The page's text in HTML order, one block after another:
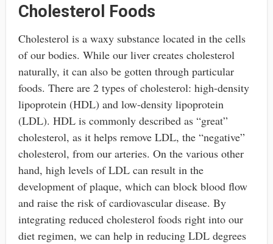
Cholesterol Foods
Cholesterol is a waxy substance located in the cells
of our bodies. While our liver creates cholesterol
naturally, it can also be gotten through particular
foods. There are 2 types of cholesterol: high-density
lipoprotein (HDL) and low-density lipoprotein
(LDL). HDL is commonly described as “great”
cholesterol, as it helps remove LDL, the “negative”
cholesterol, from our arteries. On the various other
hand, high levels of LDL can result in the
development of plaque, which can block blood flow
and raise the risk of cardiovascular disease. By
integrating reduced cholesterol foods right into our
diet regimen, we can help in reducing LDL degrees